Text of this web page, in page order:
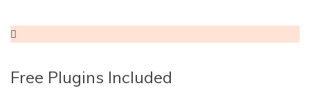
Free Plugins Included